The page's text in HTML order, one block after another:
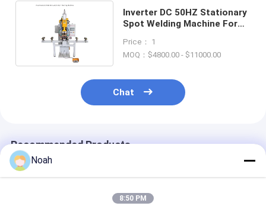
Inverter DC 50HZ Stationary
Spot Welding Machine For
Price： 1
MOQ：$4800.00 - $11000.00
Chat
Recommended Products
Noah
8:50 PM